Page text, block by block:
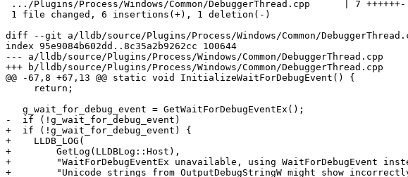
diff --git a/lldb/source/Plugins/Process/Windows/Common/
index 95e9084b602dd..8c35a2b9262cc 100644
--- a/lldb/source/Plugins/Process/Windows/Common/DebuggerThread.cpp
+++ b/lldb/source/Plugins/Process/Windows/Common/DebuggerThread.cpp
@@ -67,8 +67,13 @@ static void InitializeWaitForDebugEvent() {
-  if (!g_wait_for_debug_event)
+  if (!g_wait_for_debug_event) {
+    LLDB_LOG(
+        GetLog(LLDBLog::Host),
+        "WaitForDebugEventEx unavailable, using WaitForDebugEvent
+        "Unicode strings from OutputDebugStringW might show